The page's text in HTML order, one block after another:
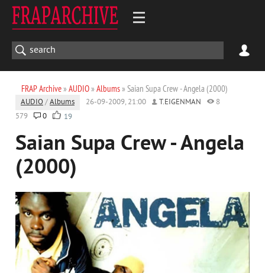
FRAP Archive» AUDIO» Albums» Saian Supa Crew - Angela (2000)
AUDIO /Albums 26-09-2009, 21:00 T.EIGENMAN
8
579
0 19
Saian Supa Crew - Angela
(2000)